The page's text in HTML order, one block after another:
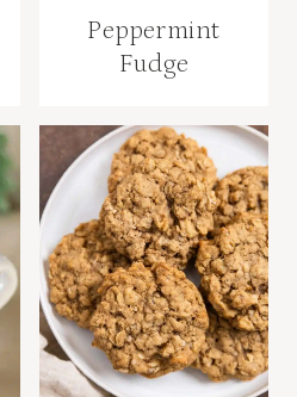
Peppermint
Fudge